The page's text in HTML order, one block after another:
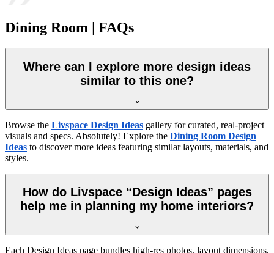
Dining Room | FAQs
Where can I explore more design ideas
similar to this one?
Browse the Livspace Design Ideas gallery for curated, real-project
visuals and specs. Absolutely! Explore the Dining Room Design
Ideas to discover more ideas featuring similar layouts, materials, and
styles.
How do Livspace “Design Ideas” pages
help me in planning my home interiors?
Each Design Ideas page bundles high-res photos, layout dimensions,